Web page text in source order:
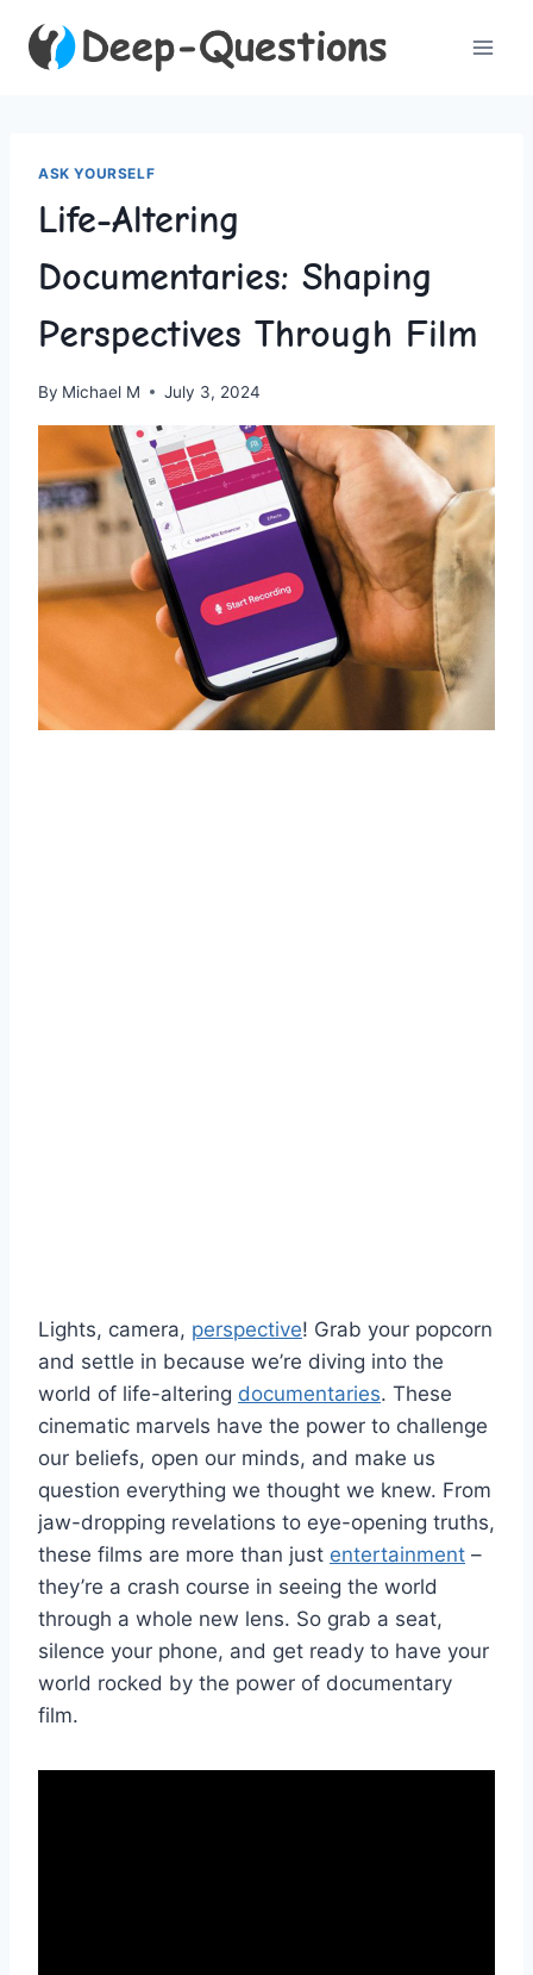
ASK YOURSELF
Life-Altering
Documentaries: Shaping
Perspectives Through Film
By Michael M July 3, 2024
Lights, camera, perspective!‍ Grab your popcorn
​and settle⁢ in⁣ because we’re diving⁢ into ⁣the
world of life-altering ​ documentaries. These
cinematic⁣ marvels ‌have⁤ the power to challenge
our beliefs, open our‌ minds, and make us
‌question everything ⁣we thought we knew.⁤ From
jaw-dropping revelations⁢ to ‌eye-opening truths,
these films​ are more than​ just entertainment ‍ –
they’re⁢ a‍ crash ‍course ‍in seeing⁣ the world
⁣through a whole new lens.​ So grab a seat,
silence‍ your phone, ‌and get ready to have your
world rocked by the power of documentary‌
film.